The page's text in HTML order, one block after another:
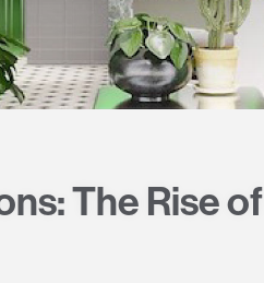
The Rise of